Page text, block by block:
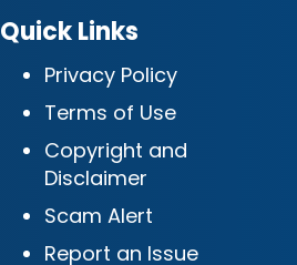
Quick Links
Privacy Policy
Terms of Use
Copyright and
Disclaimer
Scam Alert
Report an Issue